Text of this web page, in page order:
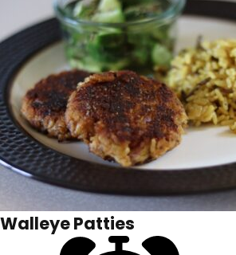
Walleye Patties